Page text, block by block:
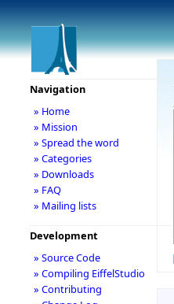
Navigation
» Home
» Mission
» Spread the word
» Categories
» Downloads
» FAQ
» Mailing lists
Development
» Source Code
» Compiling EiffelStudio
» Contributing